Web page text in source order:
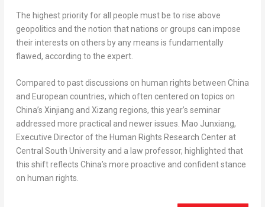
The highest priority for all people must be to rise above
geopolitics and the notion that nations or groups can impose
their interests on others by any means is fundamentally
flawed, according to the expert.
Compared to past discussions on human rights between China
and European countries, which often centered on topics on
China’s Xinjiang and Xizang regions, this year’s seminar
addressed more practical and newer issues. Mao Junxiang,
Executive Director of the Human Rights Research Center at
Central South Universityand a law professor, highlighted that
this shift reflects China’s more proactive and confident stance
on human rights.